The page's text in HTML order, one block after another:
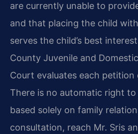
are currently unable to
and that placing the child
serves the child’s best
County Juvenile and
Court evaluates each
There is no automatic right to
based solely on family
consultation, reach Mr. Sris